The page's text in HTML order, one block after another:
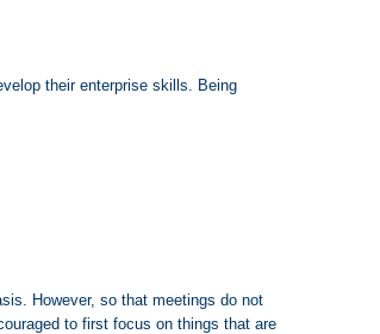
their enterprise skills. Being
However, so that meetings do not
to first focus on things that are